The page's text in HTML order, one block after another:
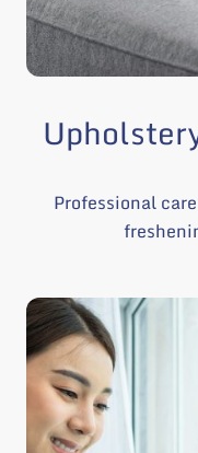
Professional